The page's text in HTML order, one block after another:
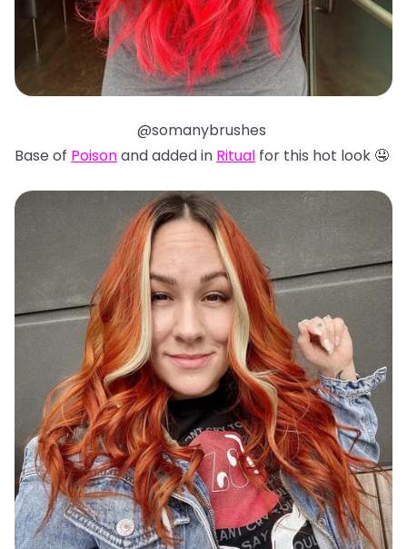
@somanybrushes
Base of Poisonand added in Ritual for this hot look 🤤